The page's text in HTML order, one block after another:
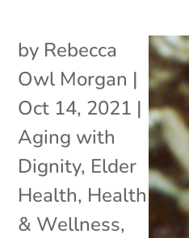
by Rebecca
Owl Morgan |
Oct 14, 2021 |
Aging with
Dignity, Elder
Health, Health
& Wellness,